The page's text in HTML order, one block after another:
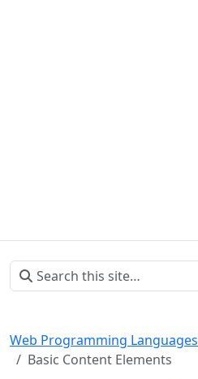
Web Programming Languages
Basic Content Elements